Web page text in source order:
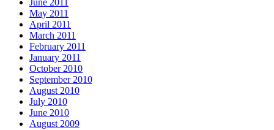
June 2011
May 2011
April 2011
March 2011
February 2011
January 2011
October 2010
September 2010
August 2010
July 2010
June 2010
August 2009